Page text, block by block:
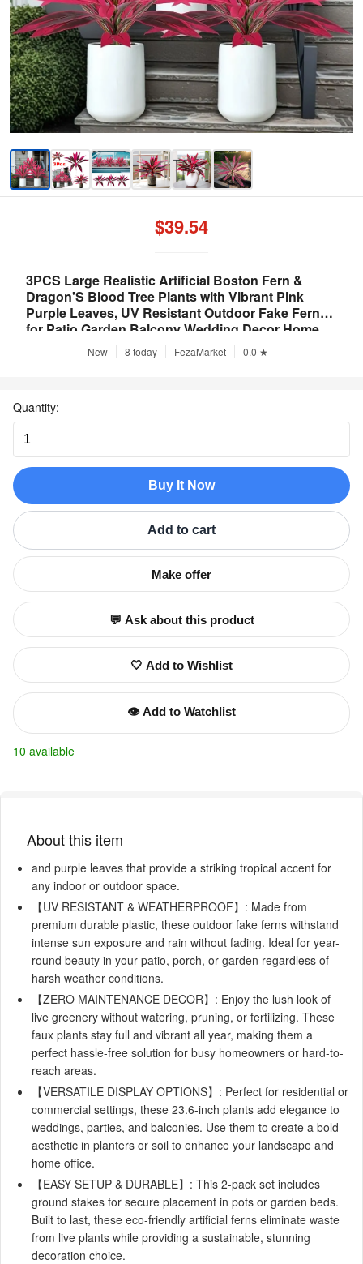
3PCS Large Realistic Artificial Boston Fern &
Dragon'S Blood Tree Plants with Vibrant Pink
Purple Leaves, UV Resistant Outdoor Fake Ferns
for Patio Garden Balcony Wedding Decor Home
Faux FoliageNew 8 today FezaMarket 0.0 ★
$39.54
Quantity:
Buy It Now
Add to cart
Make offer
💬 Ask about this product
🤍 Add to Wishlist
👁️ Add to Watchlist
10 available
About this item
and purple leaves that provide a striking tropical accent for
any indoor or outdoor space.
【UV RESISTANT & WEATHERPROOF】: Made from
premium durable plastic, these outdoor fake ferns withstand
intense sun exposure and rain without fading. Ideal for year-
round beauty in your patio, porch, or garden regardless of
harsh weather conditions.
【ZERO MAINTENANCE DECOR】: Enjoy the lush look of
live greenery without watering, pruning, or fertilizing. These
faux plants stay full and vibrant all year, making them a
perfect hassle-free solution for busy homeowners or hard-to-
reach areas.
【VERSATILE DISPLAY OPTIONS】: Perfect for residential or
commercial settings, these 23.6-inch plants add elegance to
weddings, parties, and balconies. Use them to create a bold
aesthetic in planters or soil to enhance your landscape and
home office.
【EASY SETUP & DURABLE】: This 2-pack set includes
ground stakes for secure placement in pots or garden beds.
Built to last, these eco-friendly artificial ferns eliminate waste
from live plants while providing a sustainable, stunning
decoration choice.